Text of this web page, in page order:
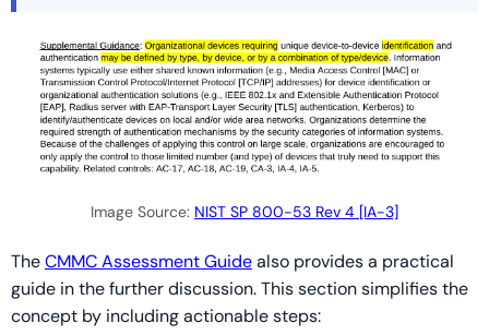
Image Source: NIST SP 800-53 Rev 4 [IA-3]
TheCMMC Assessment Guidealso provides a practical
guide in the further discussion. This section simplifies the
concept by including actionable steps: